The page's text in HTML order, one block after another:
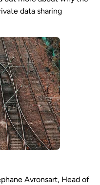
data sharing
Avronsart, Head of